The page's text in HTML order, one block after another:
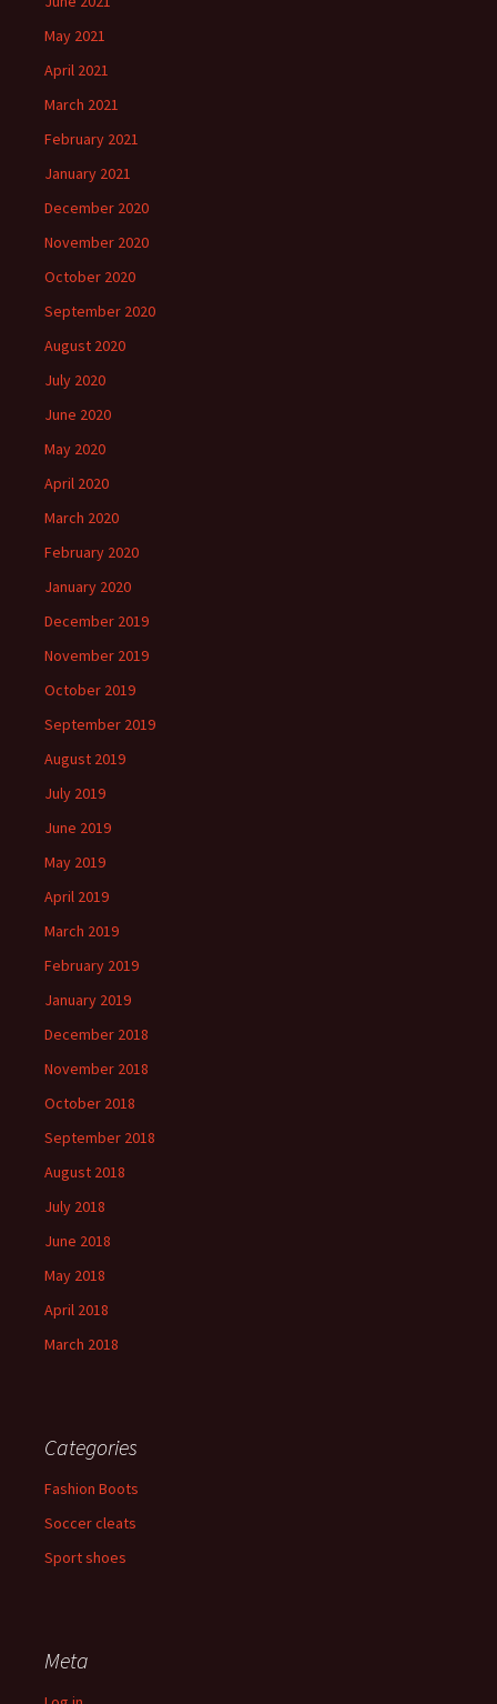
May 2021
April 2021
March 2021
February 2021
January 2021
December 2020
November 2020
October 2020
September 2020
August 2020
July 2020
June 2020
May 2020
April 2020
March 2020
February 2020
January 2020
December 2019
November 2019
October 2019
September 2019
August 2019
July 2019
June 2019
May 2019
April 2019
March 2019
February 2019
January 2019
December 2018
November 2018
October 2018
September 2018
August 2018
July 2018
June 2018
May 2018
April 2018
March 2018
Categories
Fashion Boots
Soccer cleats
Sport shoes
Meta